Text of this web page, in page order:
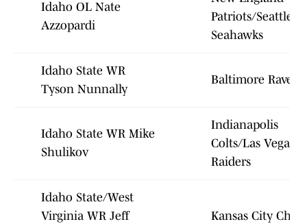
Idaho OL Nate
Azzopardi
Patriots/Seattle
Seahawks
Idaho State WR
Tyson Nunnally
Baltimore Ravens
Idaho State WR Mike
Shulikov
Indianapolis
Colts/Las Vegas
Raiders
Idaho State/West
Virginia WR Jeff
Kansas City